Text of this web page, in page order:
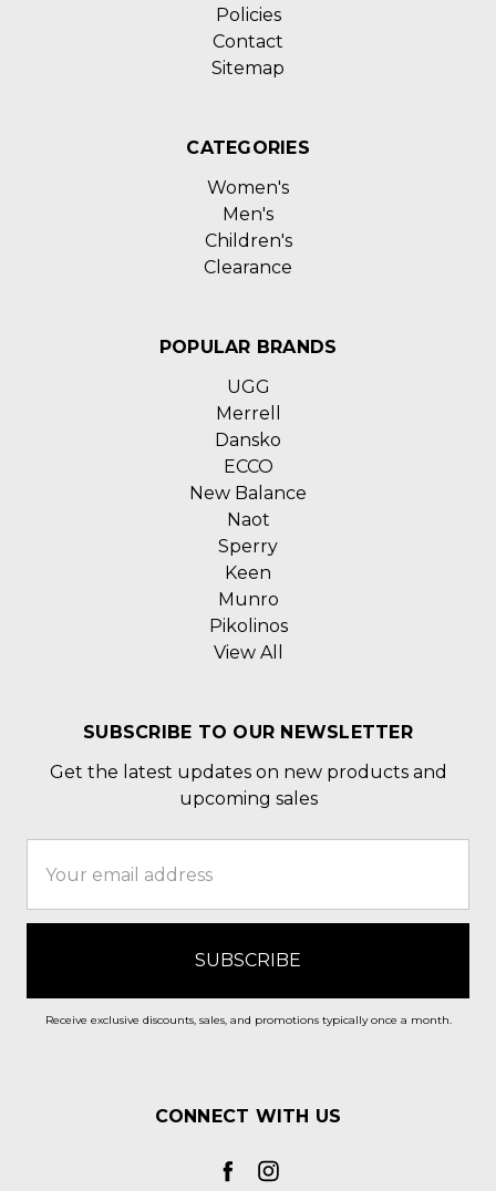
Policies
Contact
Sitemap
CATEGORIES
Women's
Men's
Children's
Clearance
POPULAR BRANDS
UGG
Merrell
Dansko
ECCO
New Balance
Naot
Sperry
Keen
Munro
Pikolinos
View All
SUBSCRIBE TO OUR NEWSLETTER
Get the latest updates on new products and
upcoming sales
Address
Receive exclusive discounts, sales, and promotions typically once a month.
CONNECT WITH US